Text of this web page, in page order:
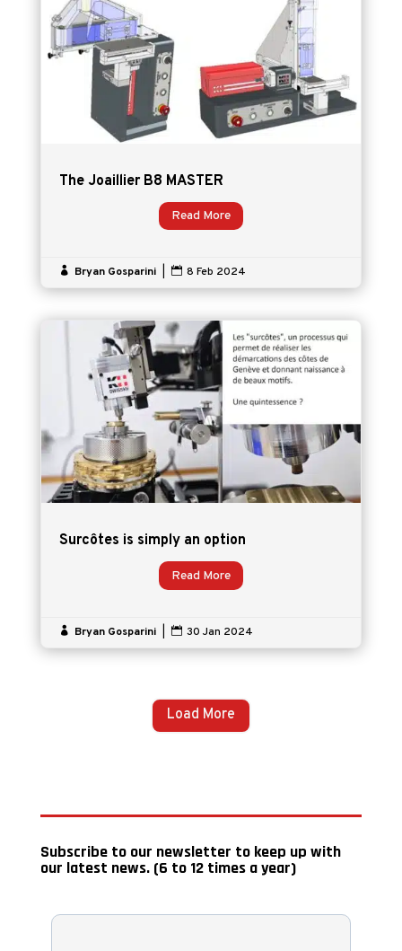
The Joaillier B8 MASTER
Read More
 Bryan Gosparini  8 Feb 2024
Surcôtes is simply an option
Read More
 Bryan Gosparini  30 Jan 2024
Load More
Subscribe to our newsletter to keep up with
our latest news. (6 to 12 times a year)